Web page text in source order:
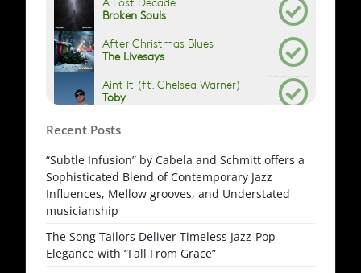
Recent Posts
“Subtle Infusion” by Cabela and Schmitt offers a
Sophisticated Blend of Contemporary Jazz
Influences, Mellow grooves, and Understated
musicianship
The Song Tailors Deliver Timeless Jazz-Pop
Elegance with “Fall From Grace”